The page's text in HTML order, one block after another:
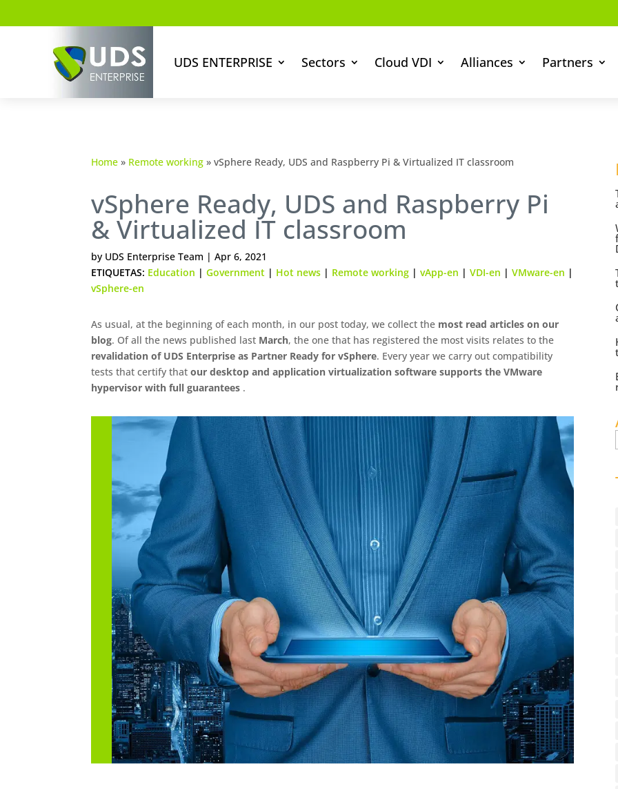
UDS ENTERPRISE Sectors Cloud VDI Alliances Partners
Home » Remote working » vSphere Ready, UDS and Raspberry Pi & Virtualized IT classroom
vSphere Ready, UDS and Raspberry Pi
& Virtualized IT classroom
by UDS Enterprise Team | Apr 6, 2021
ETIQUETAS: Education | Government | Hot news | Remote working | vApp-en | VDI-en | VMware-en |
vSphere-en
As usual, at the beginning of each month, in our post today, we collect the most read articles on our
blog. Of all the news published last March, the one that has registered the most visits relates to the
revalidation of UDS Enterprise as Partner Ready for vSphere. Every year we carry out compatibility
tests that certify that our desktop and application virtualization software supports the VMware
hypervisor with full guarantees .